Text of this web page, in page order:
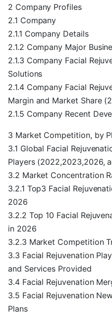
2 Company Profiles
2.1 Company
2.1.1 Company Details
2.1.2 Company Major
2.1.3 Company Facial
Solutions
2.1.4 Company Facial
Margin and Market Share
2.1.5 Company Recent
3 Market Competition, by
3.1 Global Facial
Players (2022,2023,2026,
3.2 Market Concentration
3.2.1 Top3 Facial
2026
3.2.2 Top 10 Facial
in 2026
3.2.3 Market Competition
3.3 Facial Rejuvenation
and Services Provided
3.4 Facial Rejuvenation
3.5 Facial Rejuvenation
Plans